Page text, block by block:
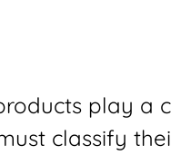
play a
classify